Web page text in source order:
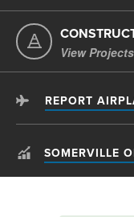
View Projects
REPORT
SOMERVILLE